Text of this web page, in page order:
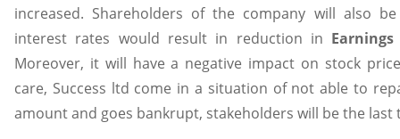
increased. Shareholders of the company will also
interest rates would result in reduction in
Moreover, it will have a negative impact on stock
care, Success ltd come in a situation of not able to
amount and goes bankrupt, stakeholders will be the last